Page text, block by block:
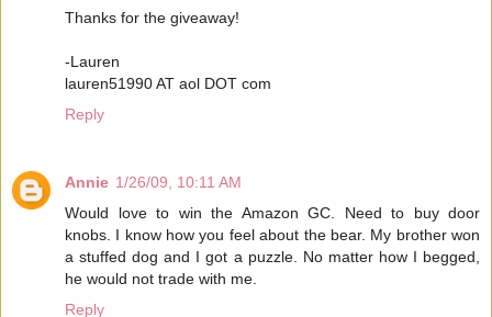
Thanks for the giveaway!
-Lauren
lauren51990 AT aol DOT com
Reply
Annie 1/26/09, 10:11 AM
Would love to win the Amazon GC. Need to buy door
knobs. I know how you feel about the bear. My brother won
a stuffed dog and I got a puzzle. No matter how I begged,
he would not trade with me.
Reply